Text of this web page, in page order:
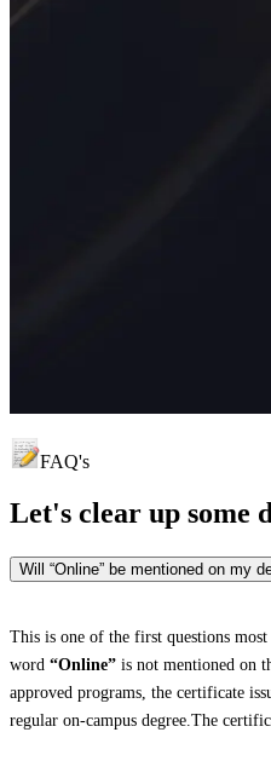
FAQ's
Let's clear up some
Will “Online” be mentioned on my
This is one of the first questions most
word “Online” is not mentioned on
approved programs, the certificate
regular on-campus degree.The